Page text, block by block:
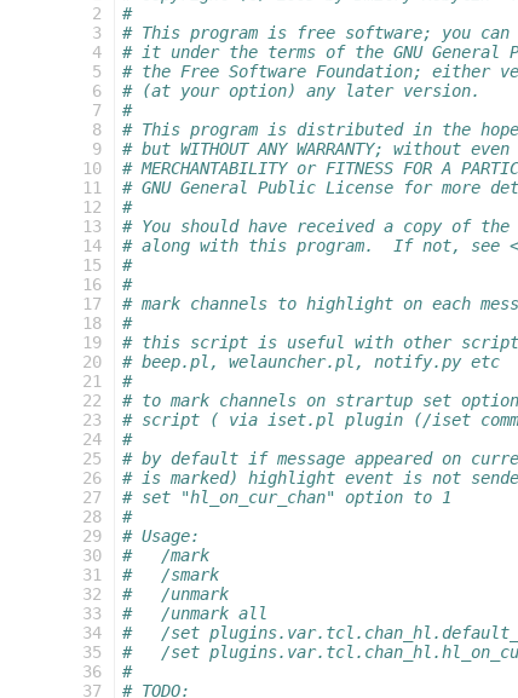
  2
  3
  4
  5
  6
  7
  8
  9
10
11
12
13
14
15
16
17
18
19
20
21
22
23
24
25
26
27
28
29
30
31
32
33
34
35
36
37
#
# This program is free software; you
# it under the terms of the GNU General
# the Free Software Foundation; either
# (at your option) any later version.
#
# This program is distributed in the
# but WITHOUT ANY WARRANTY; without
# MERCHANTABILITY or FITNESS FOR A
# GNU General Public License for more
#
# You should have received a copy of the
# along with this program.  If not, see
#
#
# mark channels to highlight on each
#
# this script is useful with other
# beep.pl, welauncher.pl, notify.py etc
#
# to mark channels on strartup set
# script ( via iset.pl plugin (/iset
#
# by default if message appeared on
# is marked) highlight event is not
# set "hl_on_cur_chan" option to 1
#
# Usage:
#   /mark
#   /smark
#   /unmark
#   /unmark all
#   /set
#   /set
#
# TODO: